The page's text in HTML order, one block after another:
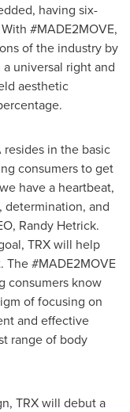
having six-
#MADE2MOVE,
of the industry by
universal right and
aesthetic
resides in the basic
consumers to get
have a heartbeat,
and
Randy Hetrick.
TRX will help
The #MADE2MOVE
consumers know
of focusing on
and effective
range of body
TRX will debut a